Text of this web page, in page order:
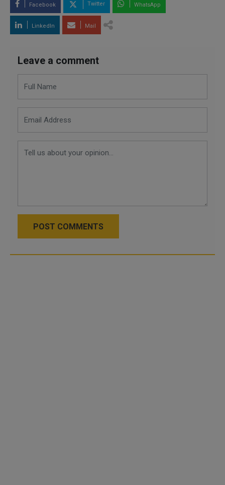
Facebook Twitter WhatsApp
LinkedIn Mail
Leave a comment
POST COMMENTS